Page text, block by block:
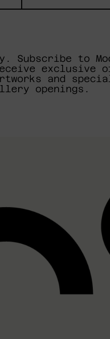
Subscribe to
exclusive
and
openings.